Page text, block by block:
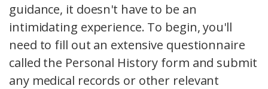
guidance, it doesn't have to be an
intimidating experience. To begin, you'll
need to fill out an extensive questionnaire
called the Personal History form and submit
any medical records or other relevant